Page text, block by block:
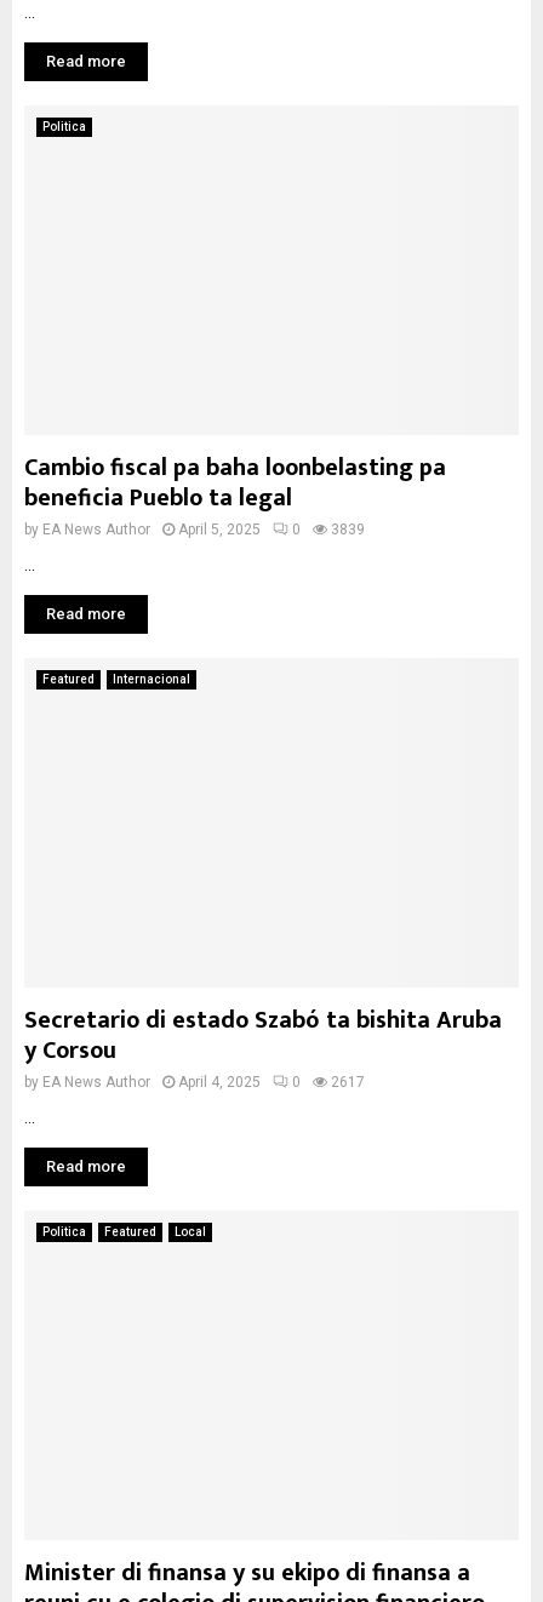
Read more
Politica
Cambio fiscal pa baha loonbelasting pa
beneficia Pueblo ta legal
by EA News Author April 5, 2025 0 3839
Read more
Featured Internacional
Secretario di estado Szabó ta bishita Aruba
y Corsou
by EA News Author April 4, 2025 0 2617
Read more
Politica Featured Local
Minister di finansa y su ekipo di finansa a